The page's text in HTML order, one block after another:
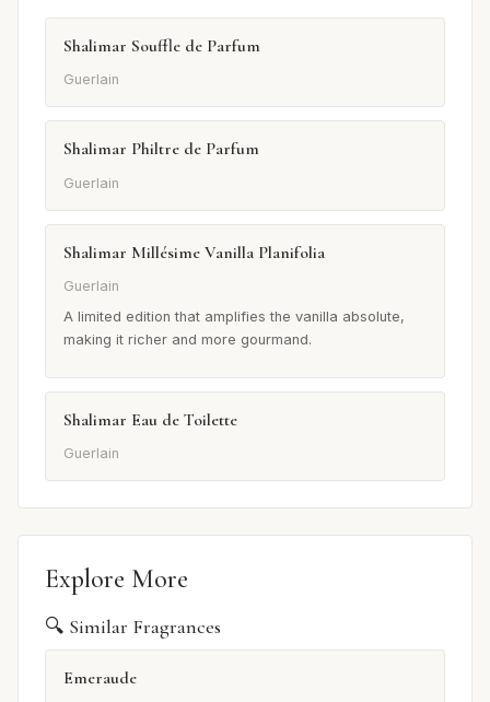
Shalimar Souffle de Parfum
Guerlain
Shalimar Philtre de Parfum
Guerlain
Shalimar Millésime Vanilla Planifolia
Guerlain
A limited edition that amplifies the vanilla absolute,
making it richer and more gourmand.
Shalimar Eau de Toilette
Guerlain
Explore More
🔍 Similar Fragrances
Emeraude